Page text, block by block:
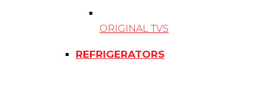
ORIGINAL TVS
REFRIGERATORS